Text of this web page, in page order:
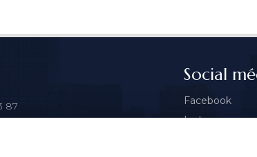
87
Social
Facebook
Instagram